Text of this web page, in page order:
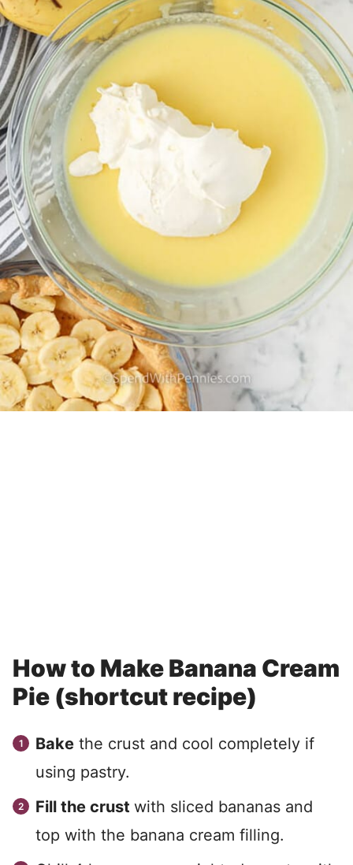
How to Make Banana Cream
Pie (shortcut recipe)
Bake the crust and cool completely if
using pastry.
Fill the crust with sliced bananas and
top with the banana cream filling.